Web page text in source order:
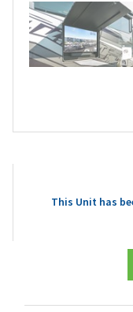
This Unit has